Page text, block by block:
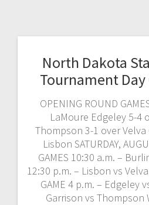
North Dakota
Tournament Day
OPENING ROUND
LaMoure Edgeley 5-4
Thompson 3-1 over
Lisbon SATURDAY,
GAMES 10:30 a.m. –
12:30 p.m. – Lisbon vs
GAME 4 p.m. – Edgeley
Garrison vs